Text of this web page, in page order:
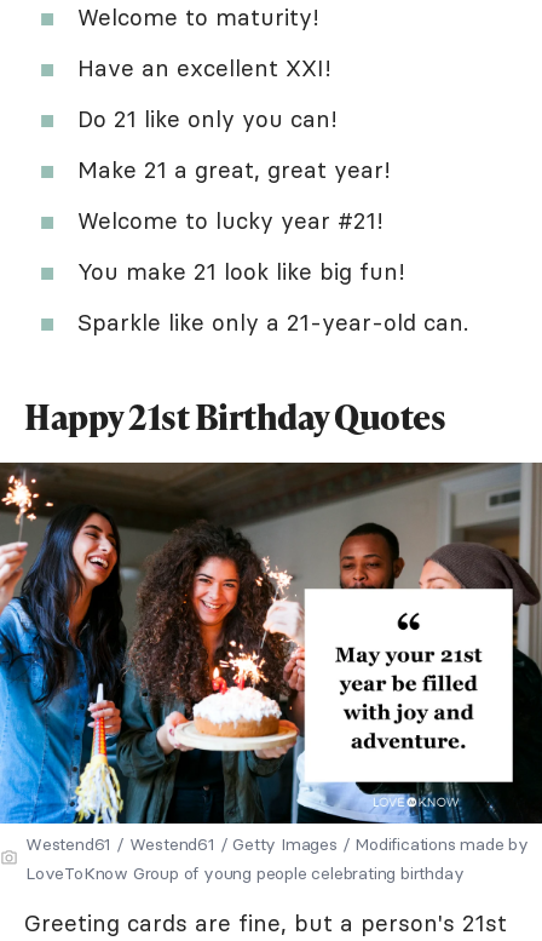
Welcome to maturity!
Have an excellent XXI!
Do 21 like only you can!
Make 21 a great, great year!
Welcome to lucky year #21!
You make 21 look like big fun!
Sparkle like only a 21-year-old can.
Happy 21st Birthday Quotes
Westend61 / Westend61 / Getty Images / Modifications made by
LoveToKnow Group of young people celebrating birthday
Greeting cards are fine, but a person's 21st